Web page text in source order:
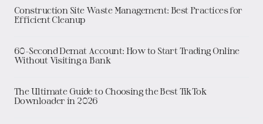
Construction Site Waste Management: Best Practices for
Efficient Cleanup
60-Second Demat Account: How to Start Trading Online
Without Visiting a Bank
The Ultimate Guide to Choosing the Best TikTok
Downloader in 2026